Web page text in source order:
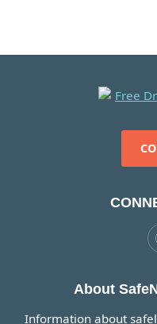
About
Information about